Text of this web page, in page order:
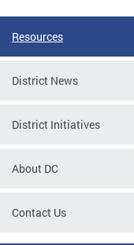
Resources
District News
District Initiatives
About DC
Contact Us